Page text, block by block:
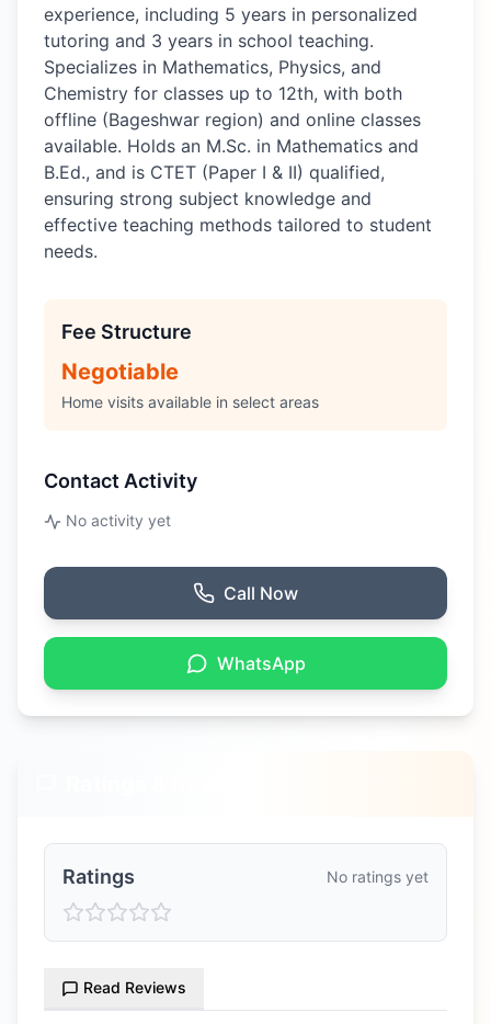
experience, including 5 years in personalized
tutoring and 3 years in school teaching.
Specializes in Mathematics, Physics, and
Chemistry for classes up to 12th, with both
offline (Bageshwar region) and online classes
available. Holds an M.Sc. in Mathematics and
B.Ed., and is CTET (Paper I & II) qualified,
ensuring strong subject knowledge and
effective teaching methods tailored to student
needs.
Fee Structure
Negotiable
Home visits available in select areas
Contact Activity
No activity yet
Call Now
WhatsApp
Ratings No ratings yet
Read Reviews